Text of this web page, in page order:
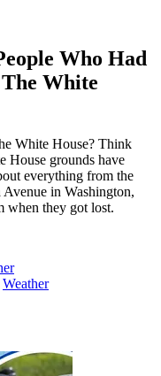
Who Had
White
White House? Think
House grounds have
everything from the
in Washington,
when they got lost.
Weather